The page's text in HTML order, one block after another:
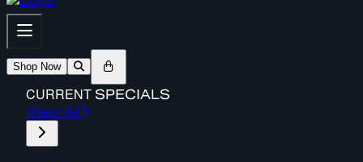
Shop Now
CURRENT SPECIALS
View All